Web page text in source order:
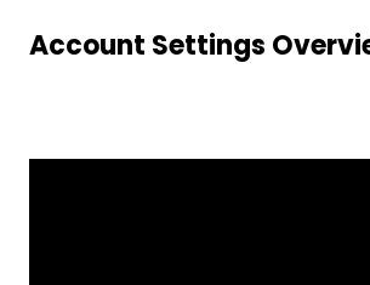
Account Settings